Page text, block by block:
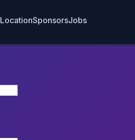
LocationSponsorsJobs